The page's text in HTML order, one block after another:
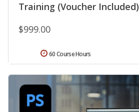
Training (Voucher Included)
$999.00
60 Course Hours